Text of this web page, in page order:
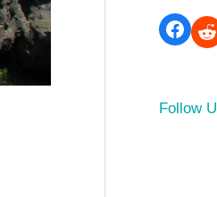
Follow